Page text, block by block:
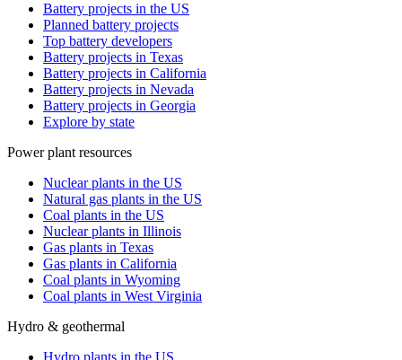
Battery projects in the US
Planned battery projects
Top battery developers
Battery projects in Texas
Battery projects in California
Battery projects in Nevada
Battery projects in Georgia
Explore by state
Power plant resources
Nuclear plants in the US
Natural gas plants in the US
Coal plants in the US
Nuclear plants in Illinois
Gas plants in Texas
Gas plants in California
Coal plants in Wyoming
Coal plants in West Virginia
Hydro & geothermal